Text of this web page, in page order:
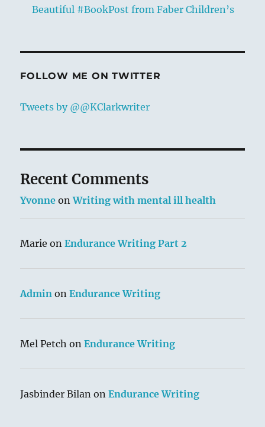
Beautiful #BookPost from Faber Children’s
FOLLOW ME ON TWITTER
Tweets by @@KClarkwriter
Recent Comments
Yvonne onWriting with mental ill health
Marie onEndurance Writing Part 2
Admin onEndurance Writing
Mel Petch onEndurance Writing
Jasbinder Bilan onEndurance Writing